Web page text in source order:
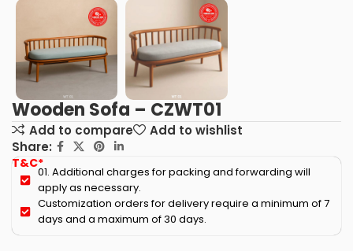
Wooden Sofa – CZWT01
Add to compare
Add to wishlist
Share:
T&C*
01. Additional charges for packing and forwarding will
apply as necessary.
Customization orders for delivery require a minimum of 7
days and a maximum of 30 days.